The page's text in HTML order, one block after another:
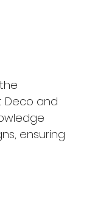
Deco and
ensuring